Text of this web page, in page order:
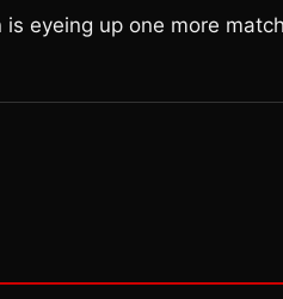
eyeing up one more